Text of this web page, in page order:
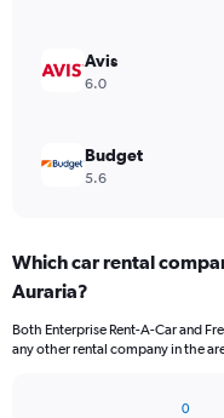
Avis
6.0
Budget
5.6
Which car rental
Auraria?
Both Enterprise Rent-A-Car and
any other rental company in the
0